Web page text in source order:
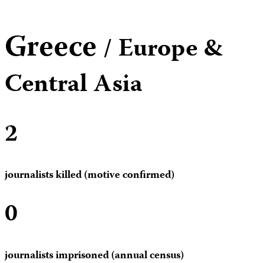
Greece / Europe &
Central Asia
2
journalists killed (motive confirmed)
0
journalists imprisoned (annual census)